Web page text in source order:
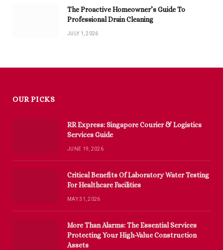
The Proactive Homeowner’s Guide To
Professional Drain Cleaning
JULY 1, 2026
OUR PICKS
RR Express: Singapore Courier & Logistics
Services Guide
JUNE 19, 2026
Critical Benefits Of Laboratory Water Testing
For Healthcare Facilities
MAY 31, 2026
More Than Alarms: The Essential Services
Protecting Your High-Value Construction
Assets